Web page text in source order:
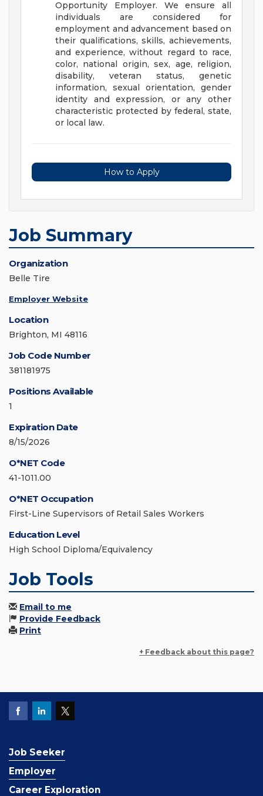
Opportunity Employer. We ensure all
individuals are considered for
employment and advancement based on
their qualifications, skills, achievements,
and experience, without regard to race,
color, national origin, sex, age, religion,
disability, veteran status, genetic
information, sexual orientation, gender
identity and expression, or any other
characteristic protected by federal, state,
or local law.
How to Apply
Job Summary
Organization
Belle Tire
Employer Website
Location
Brighton, MI 48116
Job Code Number
381181975
Positions Available
1
Expiration Date
8/15/2026
O*NET Code
41-1011.00
O*NET Occupation
First-Line Supervisors of Retail Sales Workers
Education Level
High School Diploma/Equivalency
Job Tools
Email to me
Provide Feedback
Print
+ Feedback about this page?
Job Seeker
Employer
Career Exploration